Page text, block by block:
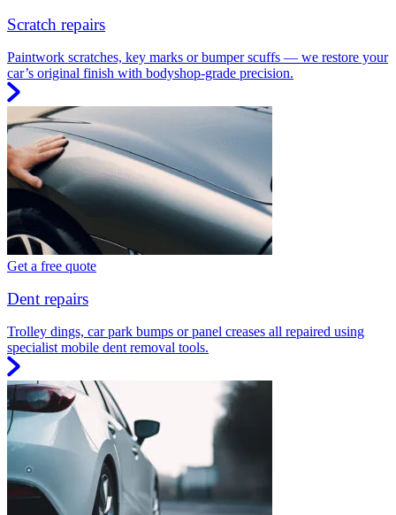
Scratch repairs
Paintwork scratches, key marks or bumper scuffs — we restore your
car’s original finish with bodyshop-grade precision.
Get a free quote
Dent repairs
Trolley dings, car park bumps or panel creases all repaired using
specialist mobile dent removal tools.